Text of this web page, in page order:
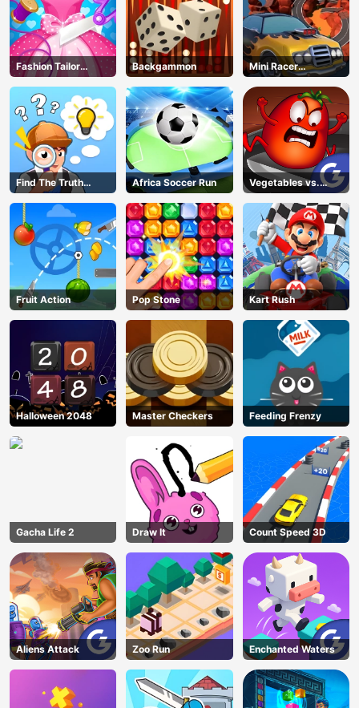
AD
Fashion Tailor
Clothing 3D
Backgammon
Mini Racer
Madness
Find The Truth
Master
Africa Soccer Run
Vegetables vs.
Chef
Fruit Action Pop Stone Kart Rush
Halloween 2048 Master Checkers Feeding Frenzy
Gacha Life 2 Draw It Count Speed 3D
Aliens Attack Zoo Run Enchanted Waters